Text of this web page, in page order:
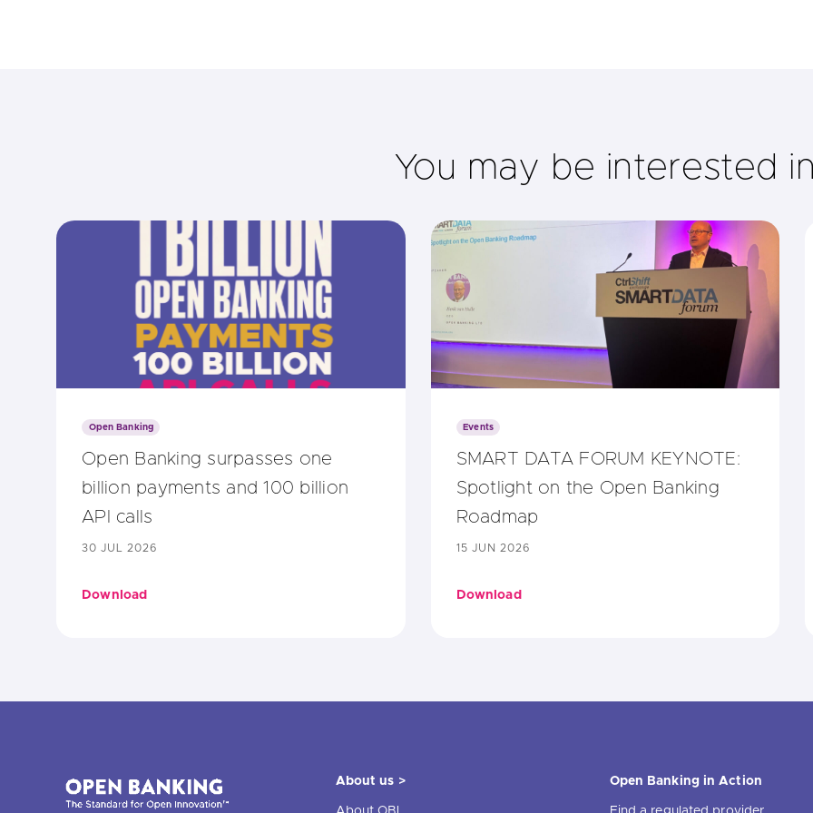
You may be interested
Open Banking
Open Banking surpasses one
billion payments and 100 billion
API calls
30 JUL 2026
Download
Events
SMART DATA FORUM KEYNOTE:
Spotlight on the Open Banking
Roadmap
15 JUN 2026
Download
About us > Open Banking in Action